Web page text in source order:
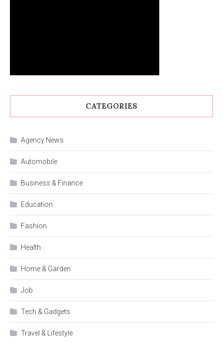
CATEGORIES
Agency News
Automobile
Business & Finance
Education
Fashion
Health
Home & Garden
Job
Tech & Gadgets
Travel & Lifestyle